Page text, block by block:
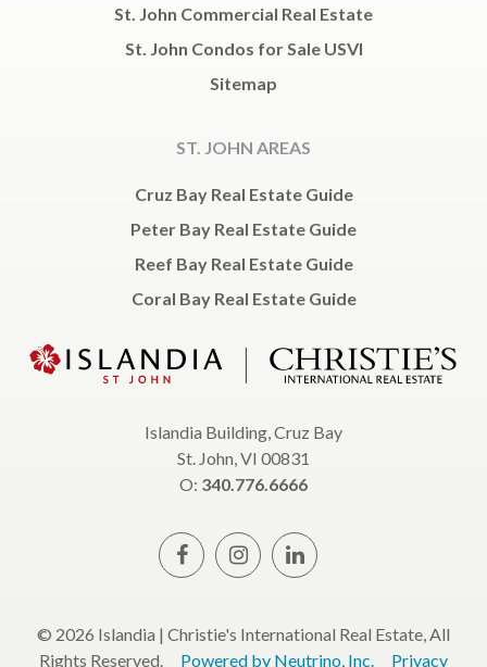
St. John Commercial Real Estate
St. John Condos for Sale USVI
Sitemap
ST. JOHN AREAS
Cruz Bay Real Estate Guide
Peter Bay Real Estate Guide
Reef Bay Real Estate Guide
Coral Bay Real Estate Guide
Islandia Building, Cruz Bay
St. John, VI 00831
O: 340.776.6666
© 2026 Islandia | Christie's International Real Estate, All
Rights Reserved.
Powered by Neutrino, Inc. Privacy